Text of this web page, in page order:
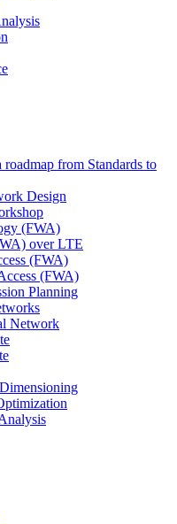
from Standards to
Design
(FWA)
over LTE
(FWA)
(FWA)
Planning
Network